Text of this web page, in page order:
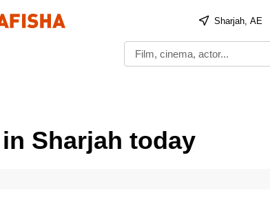
Sharjah, AE
Sharjah today